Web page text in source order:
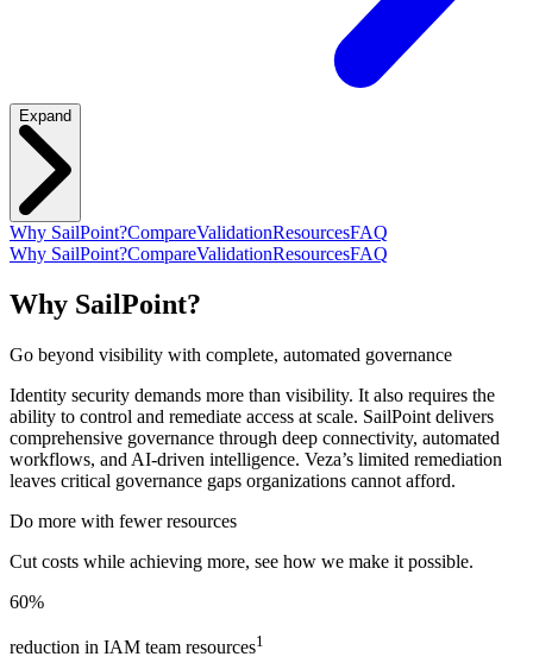
Expand
Why SailPoint?CompareValidationResourcesFAQ
Why SailPoint?CompareValidationResourcesFAQ
Why SailPoint?
Go beyond visibility with complete, automated governance
Identity security demands more than visibility. It also requires the
ability to control and remediate access at scale. SailPoint delivers
comprehensive governance through deep connectivity, automated
workflows, and AI-driven intelligence. Veza’s limited remediation
leaves critical governance gaps organizations cannot afford.
Do more with fewer resources
Cut costs while achieving more, see how we make it possible.
60%
reduction in IAM team resources1